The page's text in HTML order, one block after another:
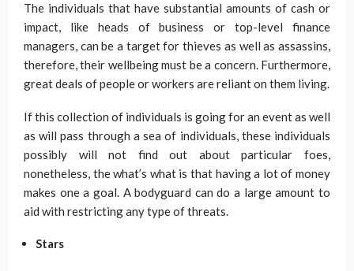
The individuals that have substantial amounts of cash or
impact, like heads of business or top-level finance
managers, can be a target for thieves as well as assassins,
therefore, their wellbeing must be a concern. Furthermore,
great deals of people or workers are reliant on them living.
If this collection of individuals is going for an event as well
as will pass through a sea of individuals, these individuals
possibly will not find out about particular foes,
nonetheless, the what’s what is that having a lot of money
makes one a goal. A bodyguard can do a large amount to
aid with restricting any type of threats.
Stars